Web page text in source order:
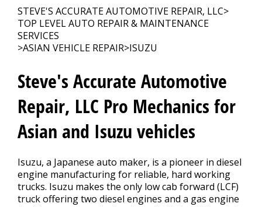
AUTO REPAIR >
REPAIR TIPS
MEET THE TEAM
STEVE'S ACCURATE AUTOMOTIVE REPAIR, LLC>
TOP LEVEL AUTO REPAIR & MAINTENANCE
SERVICES
>ASIAN VEHICLE REPAIR>ISUZU
Steve's Accurate Automotive
Repair, LLC Pro Mechanics for
Asian and Isuzu vehicles
Isuzu, a Japanese auto maker, is a pioneer in diesel
engine manufacturing for reliable, hard working
trucks. Isuzu makes the only low cab forward (LCF)
truck offering two diesel engines and a gas engine